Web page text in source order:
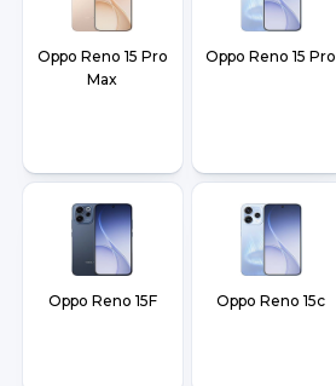
Oppo Reno 15 Pro
Max
Oppo Reno 15 Pro
Oppo Reno 15F Oppo Reno 15c